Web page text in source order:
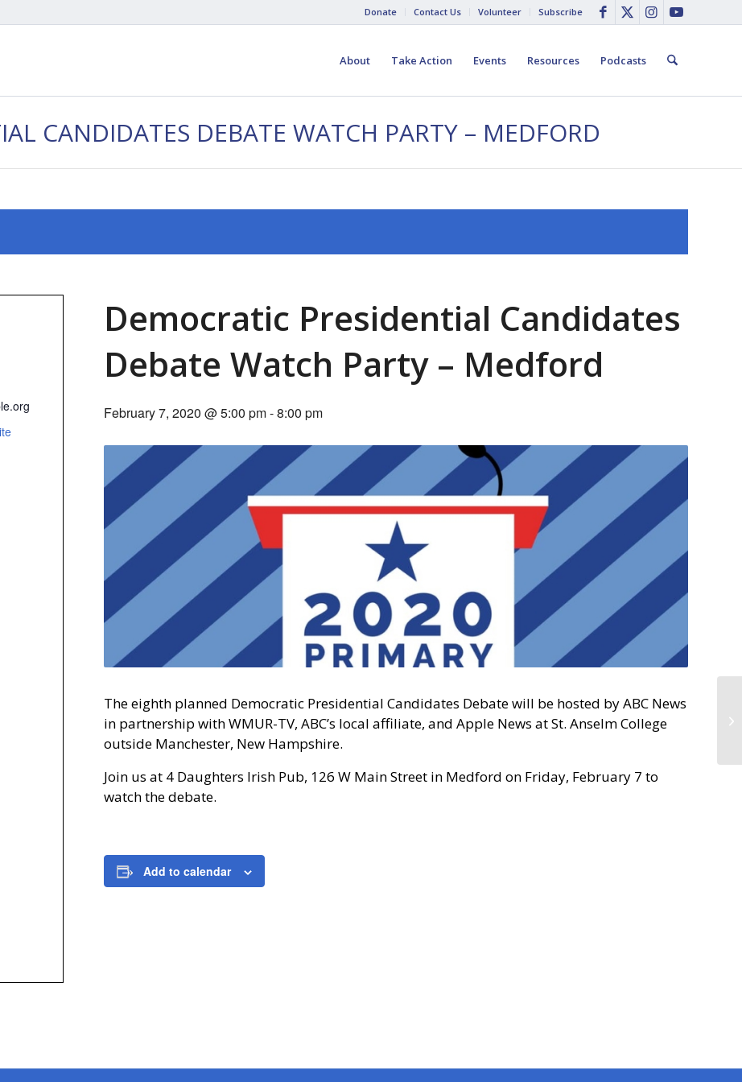
Donate Contact Us Volunteer Subscribe
About Take Action Events Resources Podcasts
CANDIDATES DEBATE WATCH PARTY – MEDFORD
Democratic Presidential Candidates
Debate Watch Party – Medford
February 7, 2020 @ 5:00 pm-8:00 pm
The eighth planned Democratic Presidential Candidates Debate will be hosted by ABC News
in partnership with WMUR-TV, ABC’s local affiliate, and Apple News at St. Anselm College
outside Manchester, New Hampshire.
Join us at 4 Daughters Irish Pub, 126 W Main Street in Medford on Friday, February 7 to
watch the debate.
Add to calendar